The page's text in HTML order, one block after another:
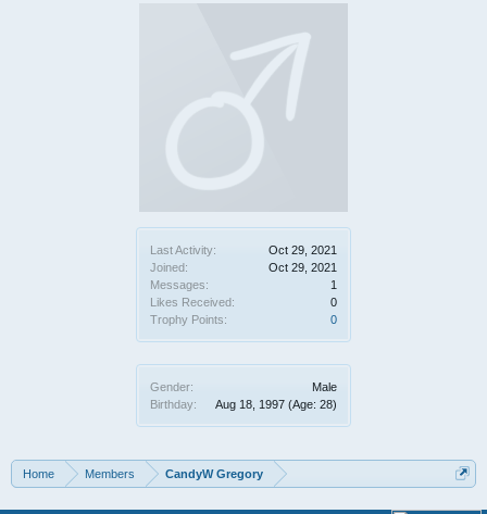
Last Activity:
Oct 29, 2021
Joined:
Oct 29, 2021
Messages:
1
Likes Received:
0
Trophy Points:
0
Gender:
Male
Birthday:
Aug 18, 1997 (Age: 28)
Home Members CandyW Gregory